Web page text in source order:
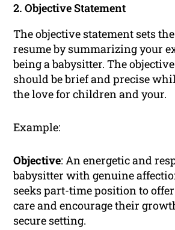
2. Objective Statement
The objective statement sets
resume by summarizing your
being a babysitter. The
should be brief and precise
the love for children and your.
Example:
Objective: An energetic and
babysitter with genuine
seeks part-time position to
care and encourage their
secure setting.